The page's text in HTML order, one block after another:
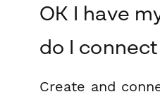
OK I have
do I
Create and